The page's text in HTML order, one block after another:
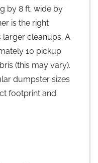
by 8 ft. wide by
is the right
cleanups. A
10 pickup
(this may vary).
dumpster sizes
footprint and